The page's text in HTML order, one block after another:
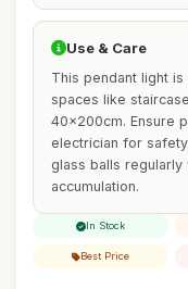
Use & Care
This pendant light
spaces like
40x200cm. Ensure
electrician for
glass balls
accumulation.
In Stock
Best Price